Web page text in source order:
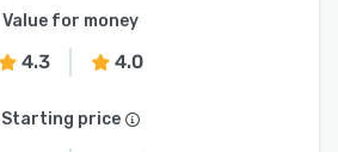
Value for money
4.3 4.0
Starting price